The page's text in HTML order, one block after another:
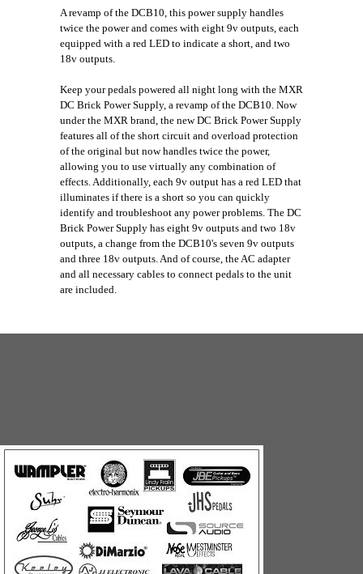
A revamp of the DCB10, this power supply handles
twice the power and comes with eight 9v outputs, each
equipped with a red LED to indicate a short, and two
18v outputs.
Keep your pedals powered all night long with the MXR
DC Brick Power Supply, a revamp of the DCB10. Now
under the MXR brand, the new DC Brick Power Supply
features all of the short circuit and overload protection
of the original but now handles twice the power,
allowing you to use virtually any combination of
effects. Additionally, each 9v output has a red LED that
illuminates if there is a short so you can quickly
identify and troubleshoot any power problems. The DC
Brick Power Supply has eight 9v outputs and two 18v
outputs, a change from the DCB10's seven 9v outputs
and three 18v outputs. And of course, the AC adapter
and all necessary cables to connect pedals to the unit
are included.